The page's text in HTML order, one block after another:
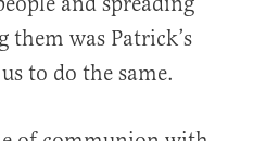
them was Patrick’s
to do the same.